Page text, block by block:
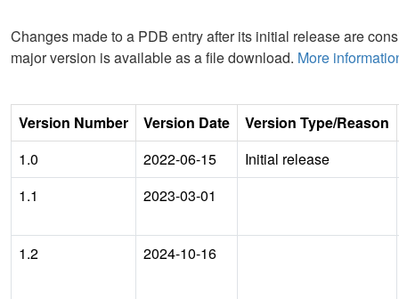
Changes made to a PDB entry after its initial release are
major version is available as a file download. More
Version Number Version Date
Version Type/Reason
1.0
2022-06-15
Initial release
1.1
2023-03-01
1.2 2024-10-16